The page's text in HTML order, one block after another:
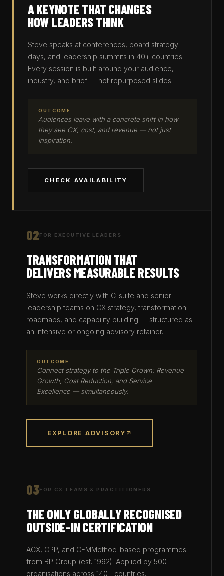
A KEYNOTE THAT CHANGES
HOW LEADERS THINK
Steve speaks at conferences, board strategy
days, and leadership summits in 40+ countries.
Every session is built around your audience,
industry, and brief — not repurposed slides.
OUTCOME
Audiences leave with a concrete shift in how
they see CX, cost, and revenue — not just
inspiration.
CHECK AVAILABILITY
02FOR EXECUTIVE LEADERS
TRANSFORMATION THAT
DELIVERS MEASURABLE RESULTS
Steve works directly with C-suite and senior
leadership teams on CX strategy, transformation
roadmaps, and capability building — structured as
an intensive or ongoing advisory retainer.
OUTCOME
Connect strategy to the Triple Crown: Revenue
Growth, Cost Reduction, and Service
Excellence — simultaneously.
EXPLORE ADVISORY
03FOR CX TEAMS & PRACTITIONERS
THE ONLY GLOBALLY RECOGNISED
OUTSIDE-IN CERTIFICATION
ACX, CPP, and CEMMethod-based programmes
from BP Group (est. 1992). Applied by 500+
organisations across 140+ countries.